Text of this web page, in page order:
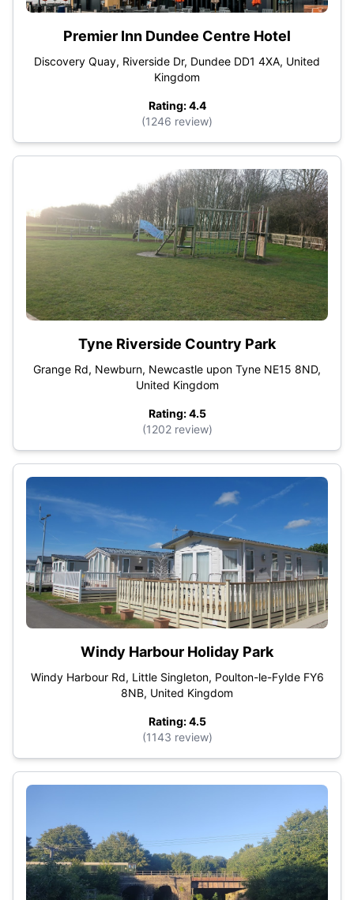
Premier Inn Dundee Centre Hotel
Discovery Quay, Riverside Dr, Dundee DD1 4XA, United
Kingdom
Rating: 4.4
(1246 review)
Tyne Riverside Country Park
Grange Rd, Newburn, Newcastle upon Tyne NE15 8ND,
United Kingdom
Rating: 4.5
(1202 review)
Windy Harbour Holiday Park
Windy Harbour Rd, Little Singleton, Poulton-le-Fylde FY6
8NB, United Kingdom
Rating: 4.5
(1143 review)